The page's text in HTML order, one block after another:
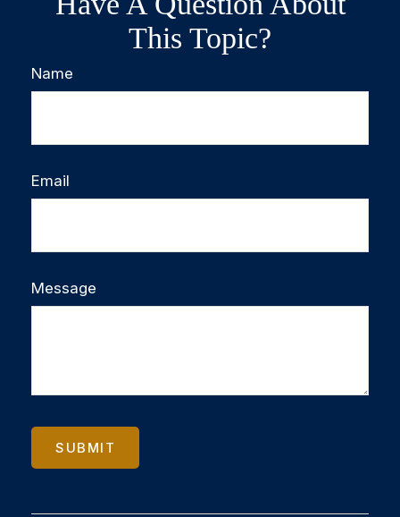
This Topic?
Name
Email
Message